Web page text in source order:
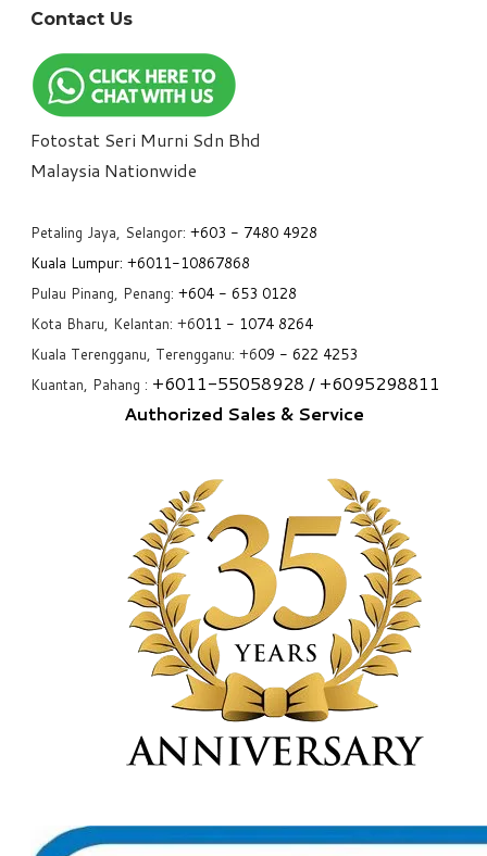
Contact Us
Fotostat Seri Murni Sdn Bhd
​Malaysia Nationwide
Petaling Jaya, Selangor: +603 - 7480 4928
Kuala Lumpur: +6011-10867868
Pulau Pinang, Penang: +604 - 653 0128
Kota Bharu, Kelantan: +6011 - 1074 8264
Kuala Terengganu, Terengganu: +609 - 622 4253
Kuantan, Pahang : +6011-55058928 / +6095298811
Authorized Sales & Service